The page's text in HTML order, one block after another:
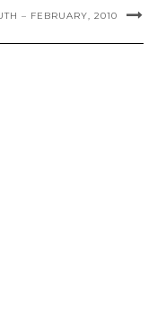
– FEBRUARY, 2010